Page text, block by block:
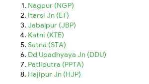
Nagpur (NGP)
Itarsi Jn (ET)
Jabalpur (JBP)
Katni (KTE)
Satna (STA)
Dd Upadhyaya Jn (DDU)
Patliputra (PPTA)
Hajipur Jn (HJP)